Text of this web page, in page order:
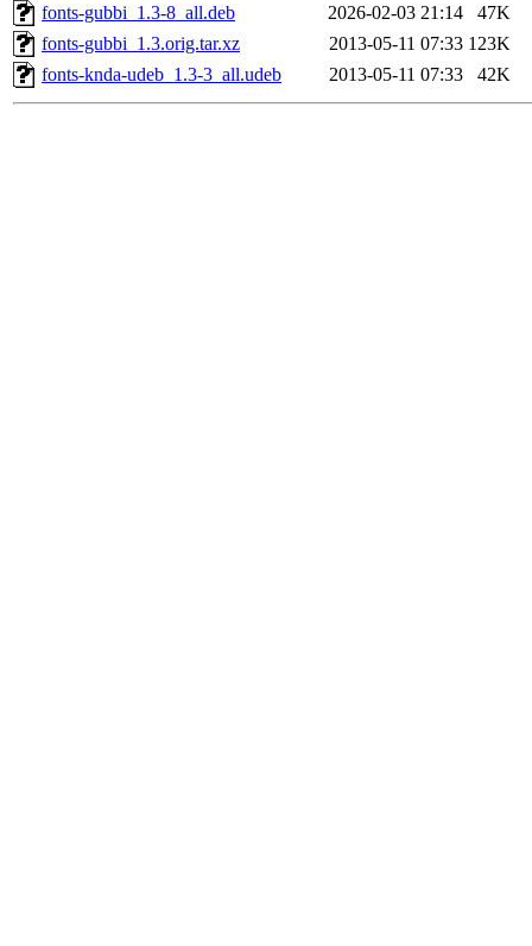
fonts-gubbi_1.3-8_all.deb
2026-02-03 21:14
47K
fonts-gubbi_1.3.orig.tar.xz
2013-05-11 07:33 123K
fonts-knda-udeb_1.3-3_all.udeb
2013-05-11 07:33 42K